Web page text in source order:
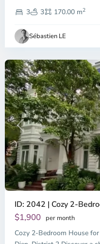
3
3 170.00 m2
Sébastien LE
2,
Chi
Minh
Previous
ID: 2042 | Cozy 2-
$1,900 per month
Cozy 2-Bedroom House
Thao
Dien,
Thu
Duc